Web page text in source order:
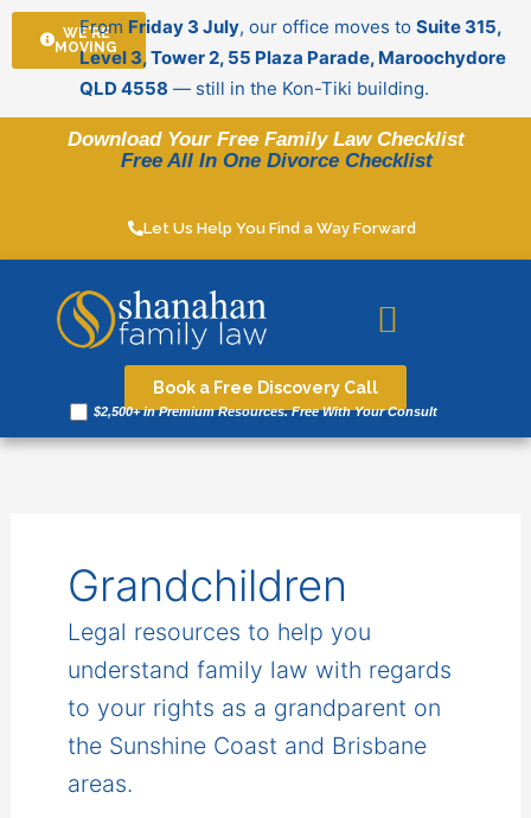
Skip
content
WE'RE
MOVING
From Friday 3 July, our office moves to Suite 315,
Level 3, Tower 2, 55 Plaza Parade, Maroochydore
QLD 4558 — still in the Kon-Tiki building.
Download Your Free Family Law Checklist
Free All In One Divorce Checklist
Let Us Help You Find a Way Forward
Book a Free Discovery Call
$2,500+ in Premium Resources. Free With Your Consult
Grandchildren
Legal resources to help you
understand family law with regards
to your rights as a grandparent on
the Sunshine Coast and Brisbane
areas.